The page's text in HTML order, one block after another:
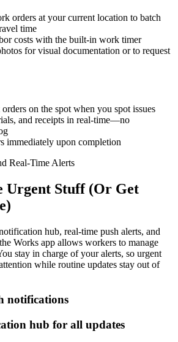
orders at your current location to batch
time
costs with the built-in work timer
for visual documentation or to request
on the spot when you spot issues
and receipts in real-time—no
immediately upon completion
Real-Time Alerts
Urgent Stuff (Or Get
hub, real-time push alerts, and
Works app allows workers to manage
stay in charge of your alerts, so urgent
while routine updates stay out of
notifications
hub for all updates